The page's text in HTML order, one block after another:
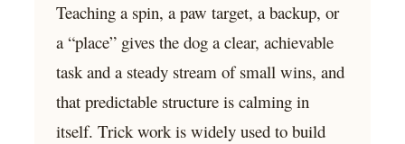
Teaching a spin, a paw target, a backup, or
a “place” gives the dog a clear, achievable
task and a steady stream of small wins, and
that predictable structure is calming in
itself. Trick work is widely used to build